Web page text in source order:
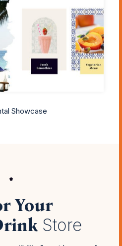
Showcase
Your
Store